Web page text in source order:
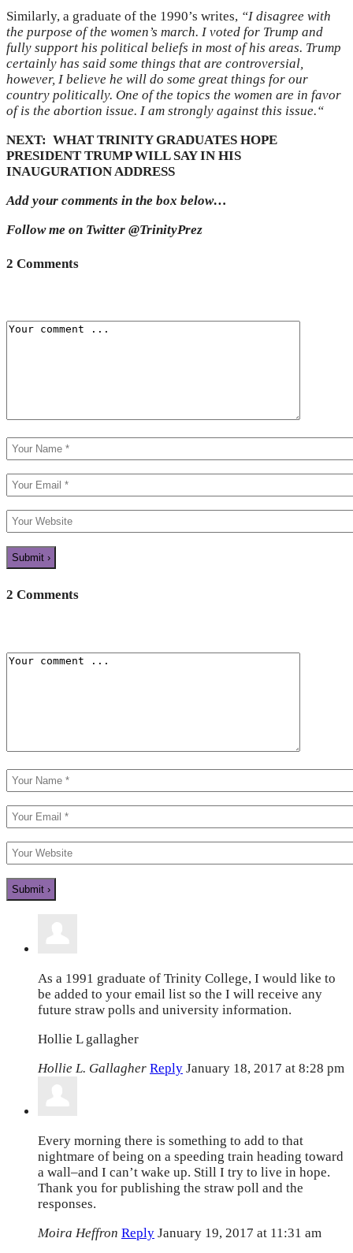
Similarly, a graduate of the 1990’s writes, “I disagree with
the purpose of the women’s march. I voted for Trump and
fully support his political beliefs in most of his areas. Trump
certainly has said some things that are controversial,
however, I believe he will do some great things for our
country politically. One of the topics the women are in favor
of is the abortion issue. I am strongly against this issue.“
NEXT: WHAT TRINITY GRADUATES HOPE
PRESIDENT TRUMP WILL SAY IN HIS
INAUGURATION ADDRESS
Add your comments in the box below…
Follow me on Twitter @TrinityPrez
2 Comments
2 Comments
As a 1991 graduate of Trinity College, I would like to
be added to your email list so the I will receive any
future straw polls and university information.
Hollie L gallagher
Hollie L. Gallagher Reply January 18, 2017 at 8:28 pm
Every morning there is something to add to that
nightmare of being on a speeding train heading toward
a wall–and I can’t wake up. Still I try to live in hope.
Thank you for publishing the straw poll and the
responses.
Moira Heffron Reply January 19, 2017 at 11:31 am